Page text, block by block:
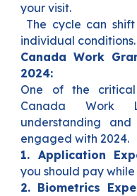
your visit.
The cycle can
individual conditions.
Canada Work
2024:
One of the
Canada Work
understanding
engaged with 2024.
1. Application
you should pay
2. Biometrics